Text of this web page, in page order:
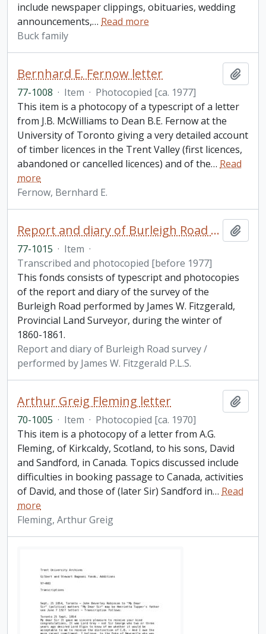
include newspaper clippings, obituaries, wedding
announcements,… Read more
Buck family
Bernhard E. Fernow letter
77-1008 · Item · Photocopied [ca. 1977]
This item is a photocopy of a typescript of a letter
from J.B. McWilliams to Dean B.E. Fernow at the
University of Toronto giving a very detailed account
of timber licences in the Trent Valley (first licences,
abandoned or cancelled licences) and of the… Read
more
Fernow, Bernhard E.
Report and diary of Burleigh Road survey / performed by James W. Fitzgerald P.L.S.
77-1015 · Item ·
Transcribed and photocopied [before 1977]
This fonds consists of typescript and photocopies
of the report and diary of the survey of the
Burleigh Road performed by James W. Fitzgerald,
Provincial Land Surveyor, during the winter of
1860-1861.
Report and diary of Burleigh Road survey /
performed by James W. Fitzgerald P.L.S.
Arthur Greig Fleming letter
70-1005 · Item · Photocopied [ca. 1970]
This item is a photocopy of a letter from A.G.
Fleming, of Kirkcaldy, Scotland, to his sons, David
and Sandford, in Canada. Topics discussed include
difficulties in booking passage to Canada, activities
of David, and those of (later Sir) Sandford in… Read
more
Fleming, Arthur Greig